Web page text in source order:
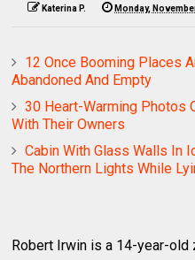
Katerina P. Monday,
12 Once Booming Places
Abandoned And Empty
30 Heart-Warming Photos
With Their Owners
Cabin With Glass Walls In
The Northern Lights While
Robert Irwin is a 14-year-old